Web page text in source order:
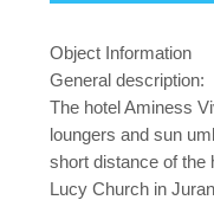
Object Information
General description:
The hotel Aminess
loungers and sun
short distance of the
Lucy Church in